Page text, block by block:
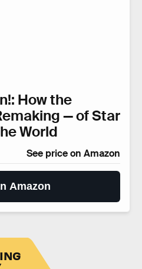
How the
— of Star
World
See price on Amazon
Amazon